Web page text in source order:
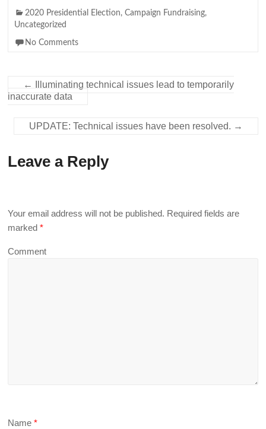
2020 Presidential Election,Campaign Fundraising,
Uncategorized
No Comments
←
Illuminating technical issues lead to temporarily
inaccurate data
UPDATE: Technical issues have been resolved. →
Leave a Reply
Your email address will not be published. Required fields are
marked*
Comment
Name*